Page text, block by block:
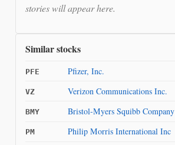
stories will appear here.
Similar stocks
PFE Pfizer, Inc.
VZ Verizon Communications Inc.
BMY Bristol-Myers Squibb Company
PM Philip Morris International Inc